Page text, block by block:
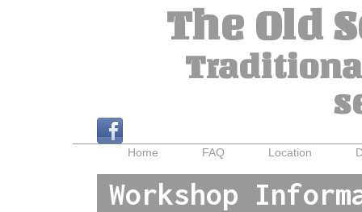
The Old
Home FAQ Location
Workshop